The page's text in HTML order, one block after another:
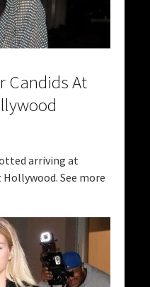
Candids At
arriving at
Hollywood. See more